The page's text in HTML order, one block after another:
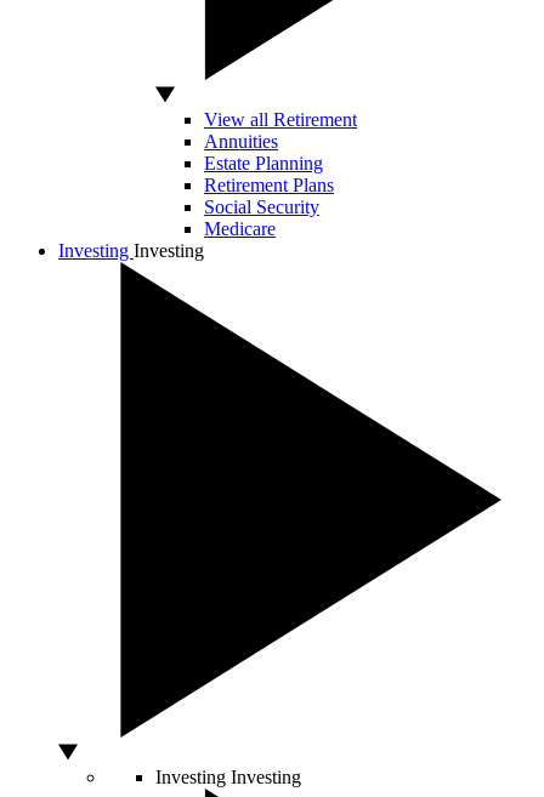
View all Retirement
Annuities
Estate Planning
Retirement Plans
Social Security
Medicare
Investing Investing
Investing Investing